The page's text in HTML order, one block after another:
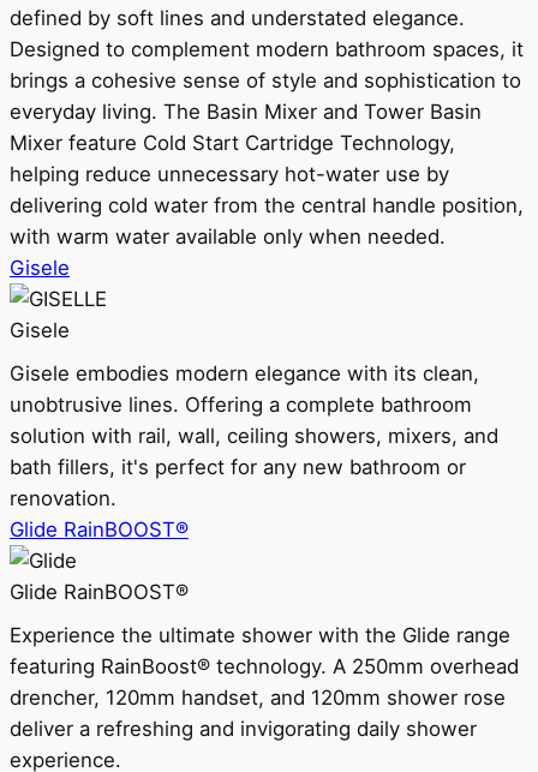
defined by soft lines and understated elegance.
Designed to complement modern bathroom spaces, it
brings a cohesive sense of style and sophistication to
everyday living. The Basin Mixer and Tower Basin
Mixer feature Cold Start Cartridge Technology,
helping reduce unnecessary hot-water use by
delivering cold water from the central handle position,
with warm water available only when needed.
Gisele
Gisele
Gisele embodies modern elegance with its clean,
unobtrusive lines. Offering a complete bathroom
solution with rail, wall, ceiling showers, mixers, and
bath fillers, it's perfect for any new bathroom or
renovation.
Glide RainBOOST®
Glide RainBOOST®
Experience the ultimate shower with the Glide range
featuring RainBoost® technology. A 250mm overhead
drencher, 120mm handset, and 120mm shower rose
deliver a refreshing and invigorating daily shower
experience.